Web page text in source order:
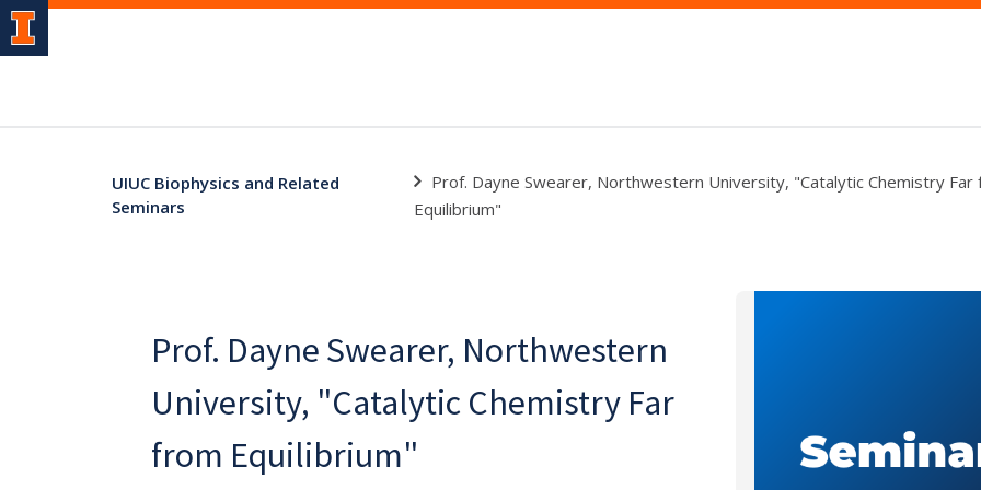
UIUC Biophysics and Related
Seminars
Prof. Dayne Swearer, Northwestern University, "Catalytic Chemistry Far
Equilibrium"
Prof. Dayne Swearer, Northwestern
University, "Catalytic Chemistry Far
from Equilibrium"